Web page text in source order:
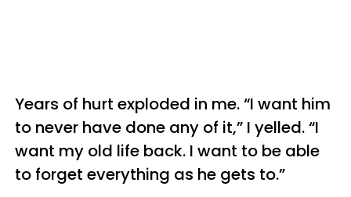
Years of hurt exploded in me. “I want him
to never have done any of it,” I yelled. “I
want my old life back. I want to be able
to forget everything as he gets to.”